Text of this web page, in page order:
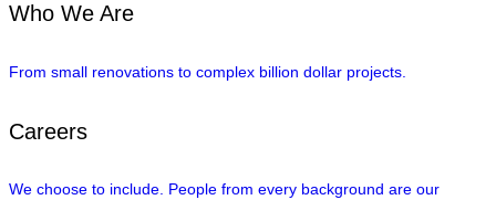
Who We Are
From small renovations to complex billion dollar projects.
Careers
We choose to include. People from every background are our